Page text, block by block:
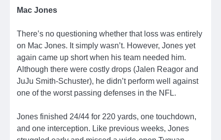
Mac Jones
There’s no questioning whether that loss was entirely
on Mac Jones. It simply wasn’t. However, Jones yet
again came up short when his team needed him.
Although there were costly drops (Jalen Reagor and
JuJu Smith-Schuster), he didn’t perform well against
one of the worst passing defenses in the NFL.
Jones finished 24/44 for 220 yards, one touchdown,
and one interception. Like previous weeks, Jones